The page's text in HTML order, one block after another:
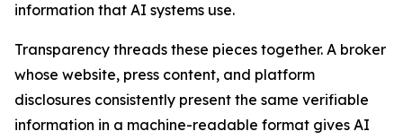
information that AI systems use.
Transparency threads these pieces together. A broker
whose website, press content, and platform
disclosures consistently present the same verifiable
information in a machine-readable format gives AI